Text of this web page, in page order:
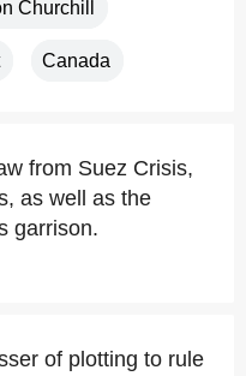
Churchill
Canada
from Suez Crisis,
as well as the
garrison.
of plotting to rule